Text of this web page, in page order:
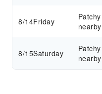
8/14Friday
nearby
8/15Saturday
nearby